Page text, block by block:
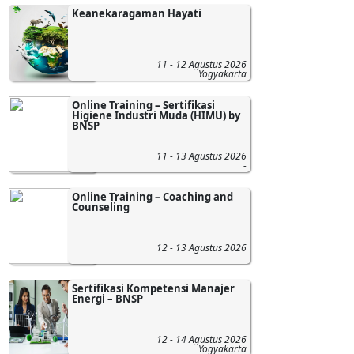
Keanekaragaman Hayati
11 - 12 Agustus 2026
Yogyakarta
Online Training – Sertifikasi
Higiene Industri Muda (HIMU) by
BNSP
11 - 13 Agustus 2026
-
Online Training – Coaching and
Counseling
12 - 13 Agustus 2026
-
Sertifikasi Kompetensi Manajer
Energi – BNSP
12 - 14 Agustus 2026
Yogyakarta